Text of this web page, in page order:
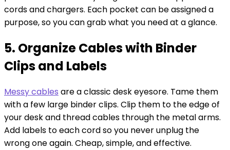
cords and chargers. Each pocket can be assigned a
purpose, so you can grab what you need at a glance.
5. Organize Cables with Binder
Clips and Labels
Messy cables are a classic desk eyesore. Tame them
with a few large binder clips. Clip them to the edge of
your desk and thread cables through the metal arms.
Add labels to each cord so you never unplug the
wrong one again. Cheap, simple, and effective.